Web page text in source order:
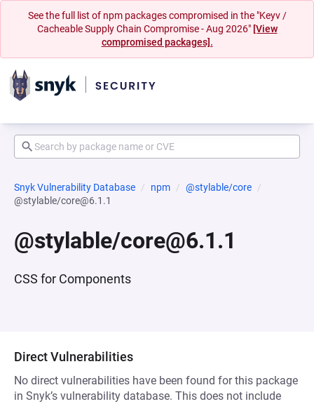
See the full list of npm packages compromised in the "Keyv /
Cacheable Supply Chain Compromise - Aug 2026" [View
compromised packages].
Snyk Vulnerability Database npm
@stylable/core
@stylable/core@6.1.1
@stylable/core@6.1.1
CSS for Components
Direct Vulnerabilities
No direct vulnerabilities have been found for this package
in Snyk’s vulnerability database. This does not include